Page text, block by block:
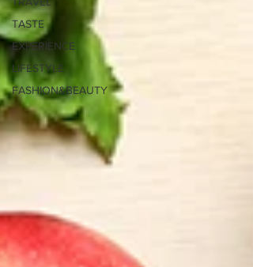
TASTE
EXPERIENCE
LIFESTYLE
FASHION&BEAUTY